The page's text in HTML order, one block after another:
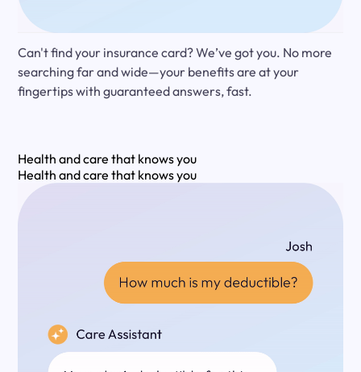
Can't find your insurance card? We’ve got you. No more
searching far and wide—your benefits are at your
fingertips with guaranteed answers, fast.
Health and care that knows you
Health and care that knows you